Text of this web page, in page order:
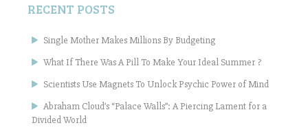
RECENT POSTS
Single Mother Makes Millions By Budgeting
What If There Was A Pill To Make Your Ideal Summer ?
Scientists Use Magnets To Unlock Psychic Power of Mind
Abraham Cloud’s “Palace Walls”: A Piercing Lament for a
Divided World